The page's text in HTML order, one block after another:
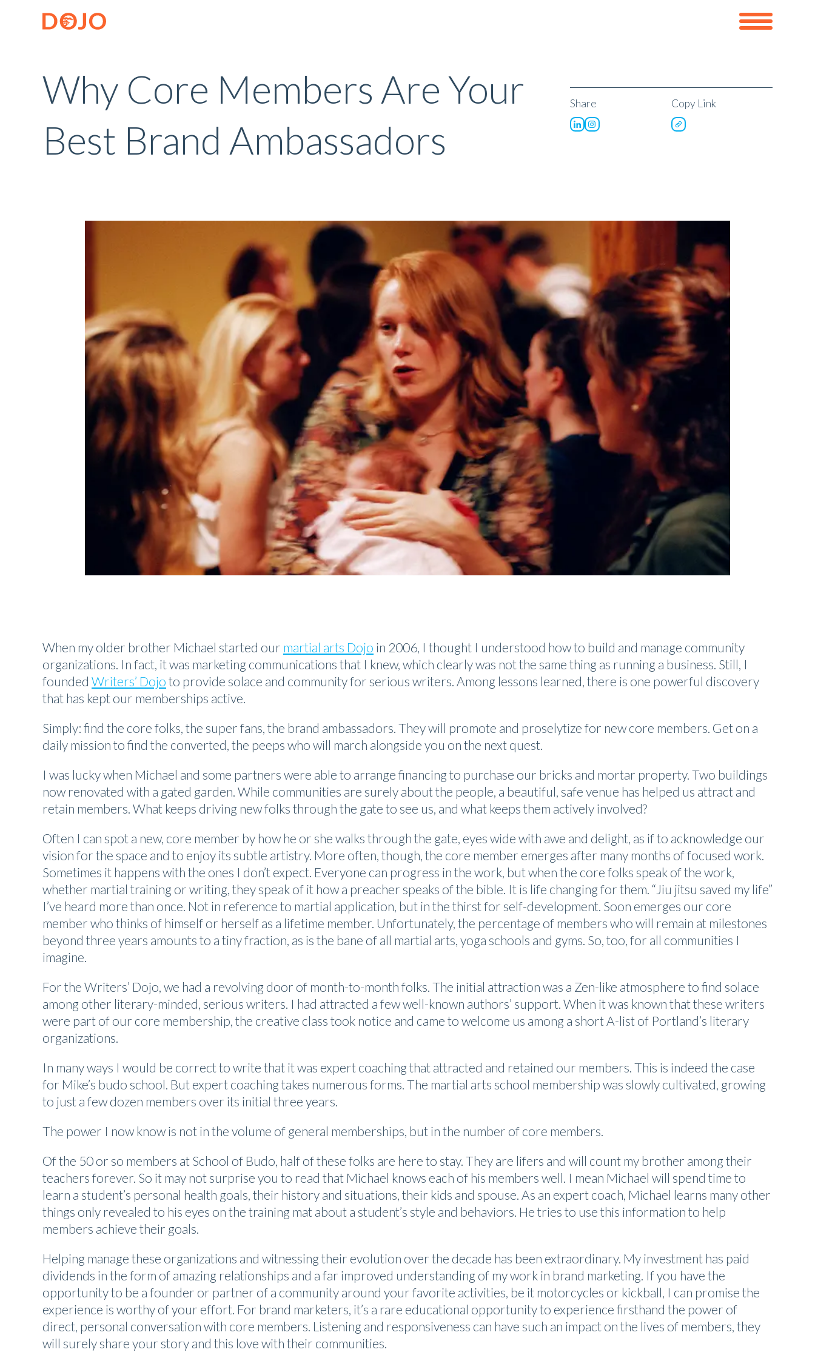
Why Core Members Are Your
Best Brand Ambassadors
Share Copy Link
When my older brother Michael started our martial arts Dojo in 2006, I thought I understood how to build and manage community
organizations. In fact, it was marketing communications that I knew, which clearly was not the same thing as running a business. Still, I
founded Writers’ Dojo to provide solace and community for serious writers. Among lessons learned, there is one powerful discovery
that has kept our memberships active.
Simply: find the core folks, the super fans, the brand ambassadors. They will promote and proselytize for new core members. Get on a
daily mission to find the converted, the peeps who will march alongside you on the next quest.
I was lucky when Michael and some partners were able to arrange financing to purchase our bricks and mortar property. Two buildings
now renovated with a gated garden. While communities are surely about the people, a beautiful, safe venue has helped us attract and
retain members. What keeps driving new folks through the gate to see us, and what keeps them actively involved?
Often I can spot a new, core member by how he or she walks through the gate, eyes wide with awe and delight, as if to acknowledge our
vision for the space and to enjoy its subtle artistry. More often, though, the core member emerges after many months of focused work.
Sometimes it happens with the ones I don’t expect. Everyone can progress in the work, but when the core folks speak of the work,
whether martial training or writing, they speak of it how a preacher speaks of the bible. It is life changing for them. “Jiu jitsu saved my life”
I’ve heard more than once. Not in reference to martial application, but in the thirst for self-development. Soon emerges our core
member who thinks of himself or herself as a lifetime member. Unfortunately, the percentage of members who will remain at milestones
beyond three years amounts to a tiny fraction, as is the bane of all martial arts, yoga schools and gyms. So, too, for all communities I
imagine.
For the Writers’ Dojo, we had a revolving door of month-to-month folks. The initial attraction was a Zen-like atmosphere to find solace
among other literary-minded, serious writers. I had attracted a few well-known authors’ support. When it was known that these writers
were part of our core membership, the creative class took notice and came to welcome us among a short A-list of Portland’s literary
organizations.
In many ways I would be correct to write that it was expert coaching that attracted and retained our members. This is indeed the case
for Mike’s budo school. But expert coaching takes numerous forms. The martial arts school membership was slowly cultivated, growing
to just a few dozen members over its initial three years.
The power I now know is not in the volume of general memberships, but in the number of core members.
Of the 50 or so members at School of Budo, half of these folks are here to stay. They are lifers and will count my brother among their
teachers forever. So it may not surprise you to read that Michael knows each of his members well. I mean Michael will spend time to
learn a student’s personal health goals, their history and situations, their kids and spouse. As an expert coach, Michael learns many other
things only revealed to his eyes on the training mat about a student’s style and behaviors. He tries to use this information to help
members achieve their goals.
Helping manage these organizations and witnessing their evolution over the decade has been extraordinary. My investment has paid
dividends in the form of amazing relationships and a far improved understanding of my work in brand marketing. If you have the
opportunity to be a founder or partner of a community around your favorite activities, be it motorcycles or kickball, I can promise the
experience is worthy of your effort. For brand marketers, it’s a rare educational opportunity to experience firsthand the power of
direct, personal conversation with core members. Listening and responsiveness can have such an impact on the lives of members, they
will surely share your story and this love with their communities.